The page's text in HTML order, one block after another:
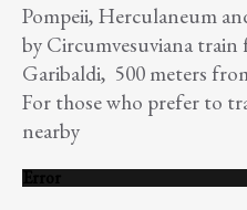
Pompeii, Herculaneum
by Circumvesuviana train
Garibaldi, 500 meters
For those who prefer to
nearby
Error